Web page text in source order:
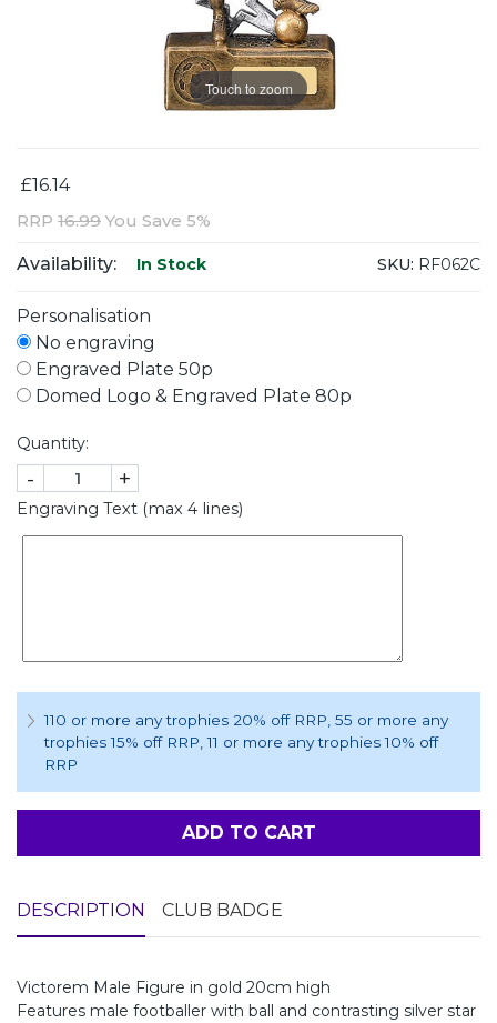
Touch to zoom
£16.14
RRP 16.99 You Save 5%
Availability: In Stock SKU: RF062C
Personalisation
No engraving
Engraved Plate 50p
Domed Logo & Engraved Plate 80p
Quantity:
- +
Engraving Text (max 4 lines)
110 or more any trophies 20% off RRP, 55 or more any
trophies 15% off RRP, 11 or more any trophies 10% off
RRP
ADD TO CART
DESCRIPTION CLUB BADGE
Victorem Male Figure in gold 20cm high
Features male footballer with ball and contrasting silver star